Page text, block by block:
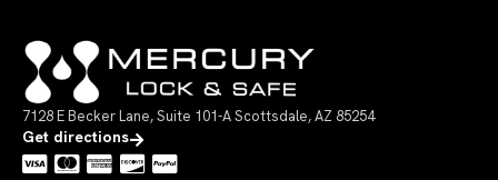
7128 E Becker Lane, Suite 101-A Scottsdale, AZ 85254
Get directions